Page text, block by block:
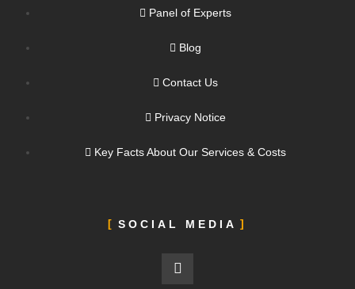
Panel of Experts
Blog
Contact Us
Privacy Notice
Key Facts About Our Services & Costs
SOCIAL MEDIA